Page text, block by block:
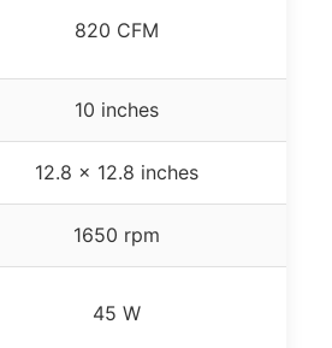
820 CFM
10 inches
12.8 x 12.8 inches
1650 rpm
45 W